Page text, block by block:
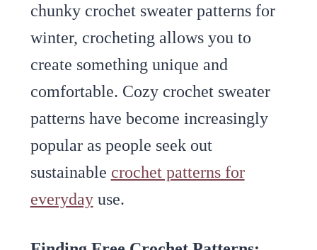
chunky crochet sweater patterns for
winter, crocheting allows you to
create something unique and
comfortable. Cozy crochet sweater
patterns have become increasingly
popular as people seek out
sustainable crochet patterns for
everydayuse.